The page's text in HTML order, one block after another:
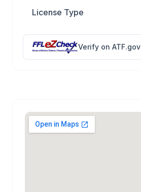
License Type
Verify on ATF.gov